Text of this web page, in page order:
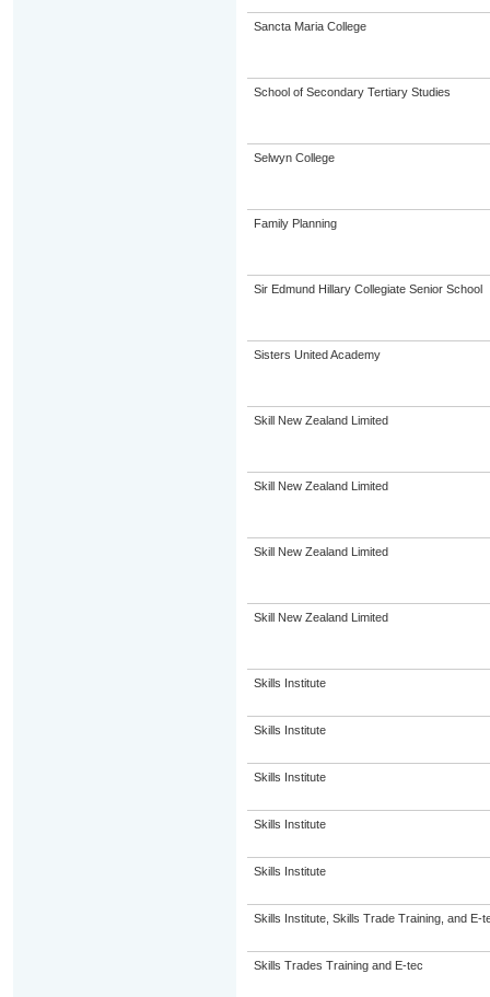
Sancta Maria College
School of Secondary Tertiary Studies
Selwyn College
Family Planning
Sir Edmund Hillary Collegiate Senior School
Sisters United Academy
Skill New Zealand Limited
Skill New Zealand Limited
Skill New Zealand Limited
Skill New Zealand Limited
Skills Institute
Skills Institute
Skills Institute
Skills Institute
Skills Institute
Skills Institute, Skills Trade Training, and E-
Skills Trades Training and E-tec